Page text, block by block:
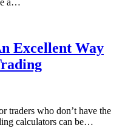
Excellent Way
traders who don’t have the
calculators can be…